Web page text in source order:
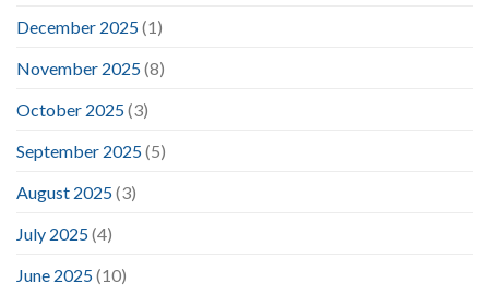
December 2025(1)
November 2025(8)
October 2025(3)
September 2025(5)
August 2025(3)
July 2025(4)
June 2025(10)